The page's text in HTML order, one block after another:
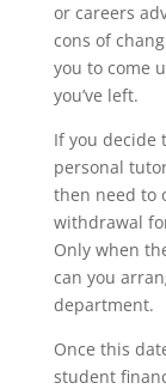
or careers
cons of
you to come
you’ve left.
If you decide
personal
then need to
withdrawal
Only when
can you
department.
Once this
student